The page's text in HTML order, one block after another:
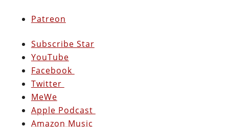
Patreon
Subscribe Star
YouTube
Facebook
Twitter
MeWe
Apple Podcast
Amazon Music